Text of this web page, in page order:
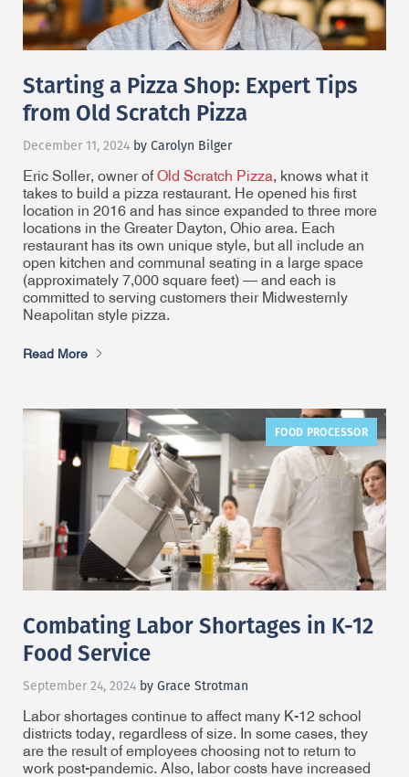
Starting a Pizza Shop: Expert Tips
from Old Scratch Pizza
December 11, 2024 by Carolyn Bilger
Eric Soller, owner of Old Scratch Pizza, knows what it
takes to build a pizza restaurant. He opened his first
location in 2016 and has since expanded to three more
locations in the Greater Dayton, Ohio area. Each
restaurant has its own unique style, but all include an
open kitchen and communal seating in a large space
(approximately 7,000 square feet) — and each is
committed to serving customers their Midwesternly
Neapolitan style pizza.
Read More
FOOD PROCESSOR
Combating Labor Shortages in K-12
Food Service
September 24, 2024 by Grace Strotman
Labor shortages continue to affect many K-12 school
districts today, regardless of size. In some cases, they
are the result of employees choosing not to return to
work post-pandemic. Also, labor costs have increased